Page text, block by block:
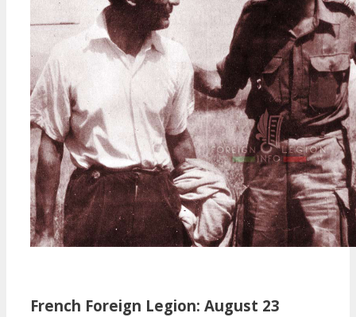
French Foreign Legion: August 23